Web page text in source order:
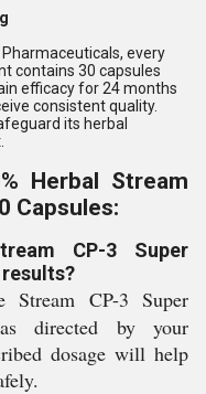
every
contains 30 capsules
efficacy for 24 months
consistent quality.
its herbal
Herbal Stream
Capsules:
CP-3 Super
CP-3 Super
directed by your
dosage will help